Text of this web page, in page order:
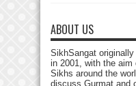
ABOUT US
SikhSangat
in 2001, with the aim
Sikhs around the
discuss Gurmat and